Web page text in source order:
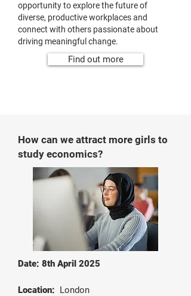
opportunity to explore the future of
diverse, productive workplaces and
connect with others passionate about
driving meaningful change.
Find out more
How can we attract more girls to
study economics?
Date: 8th April 2025
Location: London